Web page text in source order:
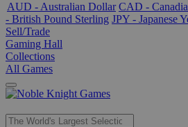
AUD - Australian Dollar CAD -
- British Pound Sterling JPY - Japanese
Sell/Trade
Gaming Hall
Collections
All Games